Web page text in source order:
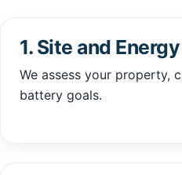
1. Site and
We assess your property,
battery goals.